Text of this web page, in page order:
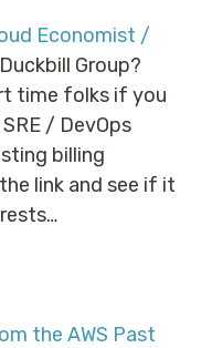
Economist /
Group?
time folks if you
/ DevOps
billing
link and see if it
the AWS Past